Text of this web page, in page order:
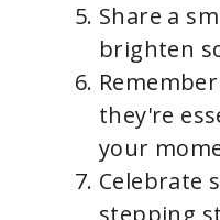
Share a
brighten
they're
your
Celebrate